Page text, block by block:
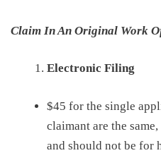
Claim In An Original Work
Electronic Filing
$45 for the single a
claimant are the same,
and should not be for